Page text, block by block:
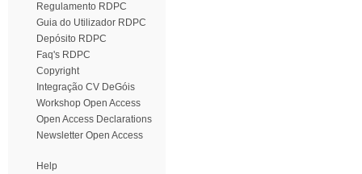
Regulamento RDPC
Guia do Utilizador RDPC
Depósito RDPC
Faq's RDPC
Copyright
Integração CV DeGóis
Workshop Open Access
Open Access Declarations
Newsletter Open Access
Help